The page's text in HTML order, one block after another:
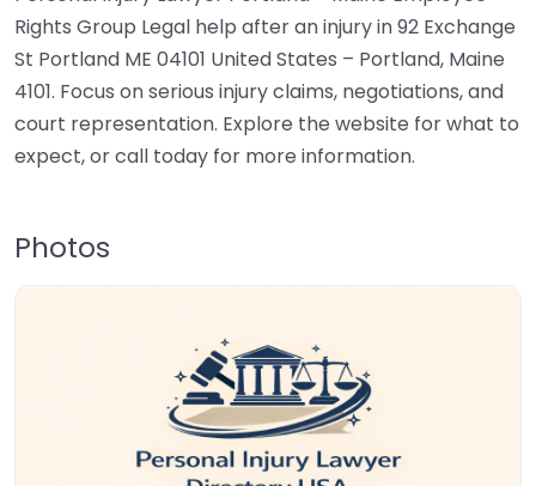
Rights Group Legal help after an injury in 92 Exchange
St Portland ME 04101 United States – Portland, Maine
4101. Focus on serious injury claims, negotiations, and
court representation. Explore the website for what to
expect, or call today for more information.
Photos